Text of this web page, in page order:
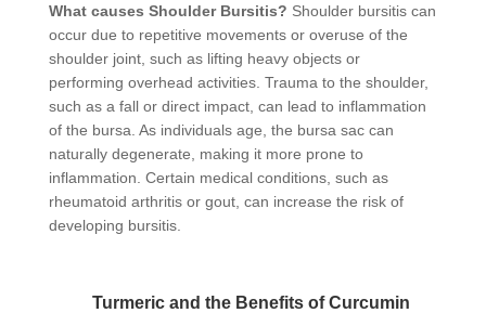
What causes Shoulder Bursitis? Shoulder bursitis can
occur due to repetitive movements or overuse of the
shoulder joint, such as lifting heavy objects or
performing overhead activities. Trauma to the shoulder,
such as a fall or direct impact, can lead to inflammation
of the bursa. As individuals age, the bursa sac can
naturally degenerate, making it more prone to
inflammation. Certain medical conditions, such as
rheumatoid arthritis or gout, can increase the risk of
developing bursitis.
Turmeric and the Benefits of Curcumin